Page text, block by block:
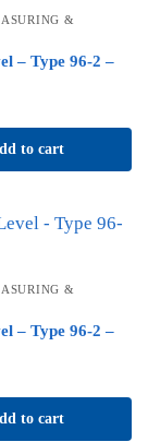
&
– Type 96-2 –
to cart
&
– Type 96-2 –
to cart